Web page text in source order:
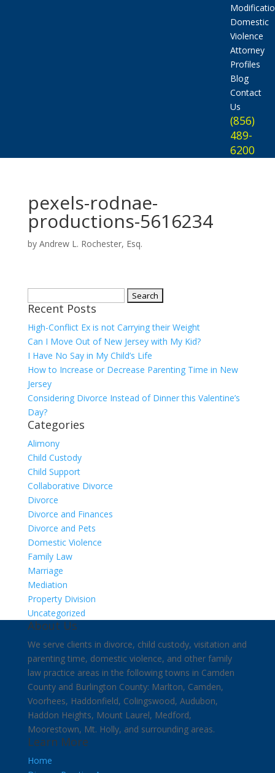
Domestic
Violence
Attorney
Profiles
Blog
Contact
Us
(856)
489-
6200
pexels-rodnae-
productions-5616234
by Andrew L. Rochester, Esq.
for:
Recent Posts
High-Conflict Ex is not Carrying their Weight
Can I Move Out of New Jersey with My Kid?
I Have No Say in My Child’s Life
How to Increase or Decrease Parenting Time in New
Jersey
Considering Divorce Instead of Dinner this Valentine’s
Day?
Categories
Alimony
Child Custody
Child Support
Collaborative Divorce
Divorce
Divorce and Finances
Divorce and Pets
Domestic Violence
Family Law
Marriage
Mediation
Property Division
Uncategorized
About Us
We serve clients in divorce, child custody, visitation and
parenting time, domestic violence, and other family
law practice areas in the following towns in Camden
County and Burlington County: Marlton, Camden,
Voorhees, Haddonfield, Colingswood, Audubon,
Haddon Heights, Mount Laurel, Medford,
Moorestown, Mt. Holly, and surrounding areas.
Learn More
Home